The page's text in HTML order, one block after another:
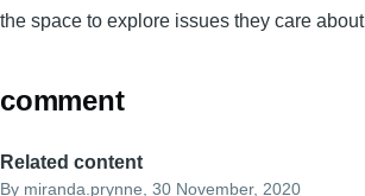
the space to explore issues they care about
comment
Related content
By miranda.prynne , 30 November, 2020